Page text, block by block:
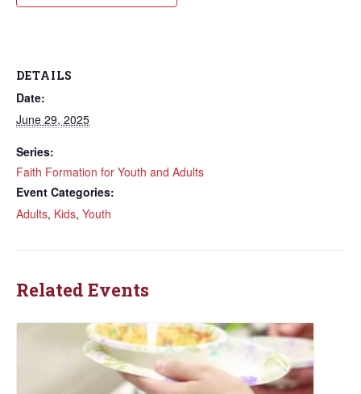
DETAILS
Date:
June 29, 2025
Series:
Faith Formation for Youth and Adults
Event Categories:
Adults, Kids, Youth
Related Events